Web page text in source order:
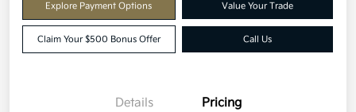
Explore Payment Options Value Your Trade
Claim Your $500 Bonus Offer Call Us
Details Pricing